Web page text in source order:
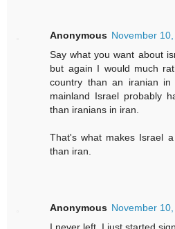
Anonymous November
Say what you want about
but again I would much
country than an iranian in
mainland Israel probably
than iranians in iran.
That's what makes Israel
than iran.
Anonymous November
I never left, I just started